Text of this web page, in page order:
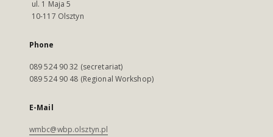
ul. 1 Maja 5
10-117 Olsztyn
Phone
089 524 90 32 (secretariat)
089 524 90 48 (Regional Workshop)
E-Mail
wmbc@wbp.olsztyn.pl